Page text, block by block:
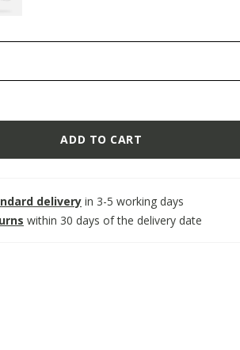
ADD TO CART
delivery in 3-5 working days
within 30 days of the delivery date